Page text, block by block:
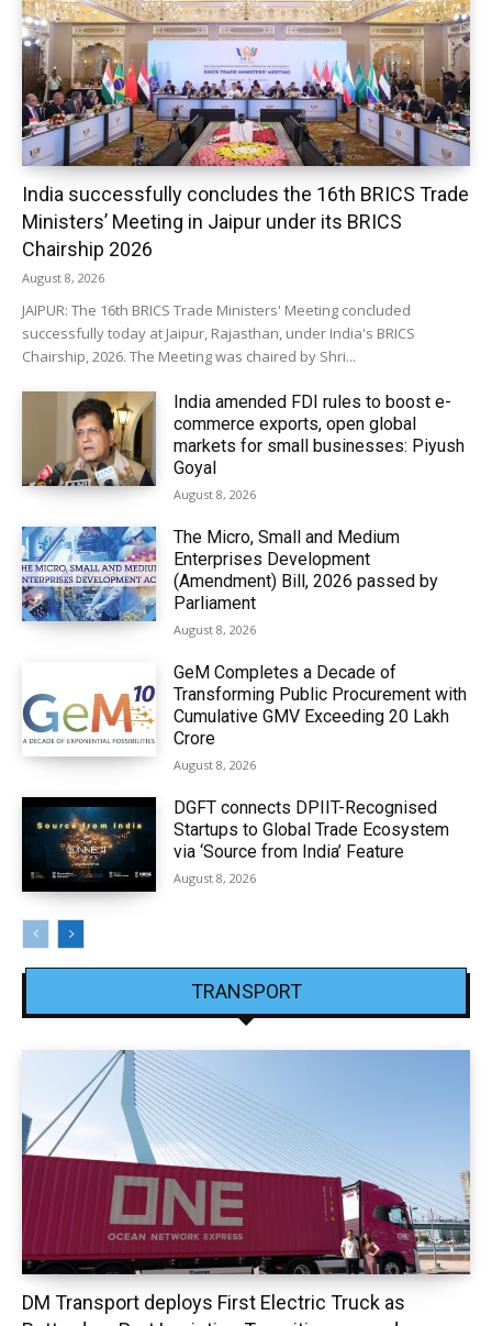
India successfully concludes the 16th BRICS Trade
Ministers’ Meeting in Jaipur under its BRICS
Chairship 2026
August 8, 2026
JAIPUR: The 16th BRICS Trade Ministers' Meeting concluded
successfully today at Jaipur, Rajasthan, under India's BRICS
Chairship, 2026. The Meeting was chaired by Shri...
India amended FDI rules to boost e-
commerce exports, open global
markets for small businesses: Piyush
Goyal
August 8, 2026
The Micro, Small and Medium
Enterprises Development
(Amendment) Bill, 2026 passed by
Parliament
August 8, 2026
GeM Completes a Decade of
Transforming Public Procurement with
Cumulative GMV Exceeding ₹20 Lakh
Crore
August 8, 2026
DGFT connects DPIIT-Recognised
Startups to Global Trade Ecosystem
via ‘Source from India’ Feature
August 8, 2026
TRANSPORT
DM Transport deploys First Electric Truck as